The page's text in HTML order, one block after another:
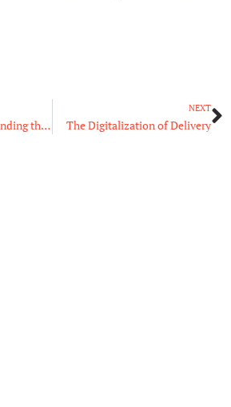
Gaming and Stress: Finding the Balance in the Digital Realm
NEXT
The Digitalization of Delivery